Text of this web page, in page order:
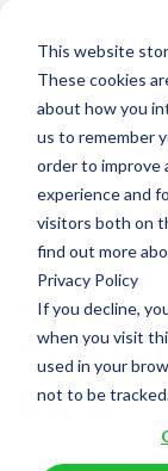
This website
These cookies
about how you
us to remember
order to improve
experience and
visitors both on
find out more
Privacy Policy
If you decline,
when you visit
used in your
not to be
Learning CenterBlog
Blog
Skilled